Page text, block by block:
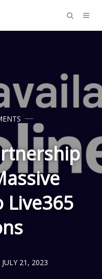
Live365
JULY 21, 2023